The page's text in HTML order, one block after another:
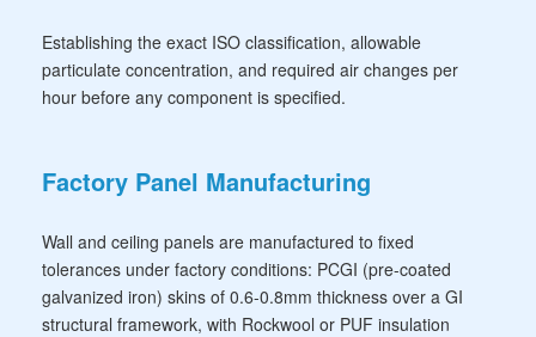
Establishing the exact ISO classification, allowable
particulate concentration, and required air changes per
hour before any component is specified.
Factory Panel Manufacturing
Wall and ceiling panels are manufactured to fixed
tolerances under factory conditions: PCGI (pre-coated
galvanized iron) skins of 0.6-0.8mm thickness over a GI
structural framework, with Rockwool or PUF insulation